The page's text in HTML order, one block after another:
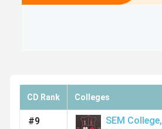
CD Rank Colleges
#9 SEM College,